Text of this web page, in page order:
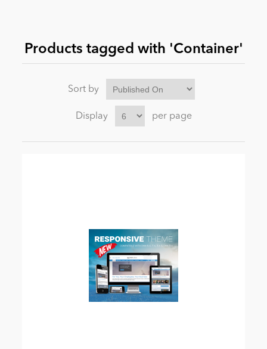
News
Products tagged with 'Container'
Sort by
Display per page